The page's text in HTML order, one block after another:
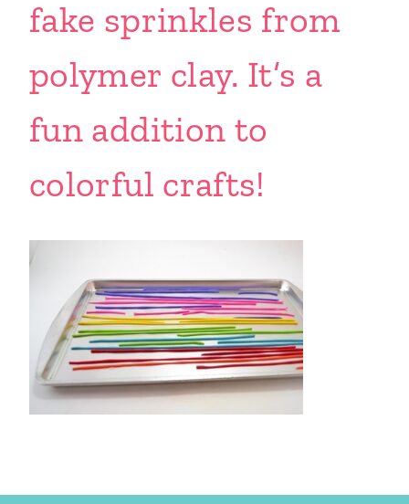
fake sprinkles from
polymer clay. It’s a
fun addition to
colorful crafts!